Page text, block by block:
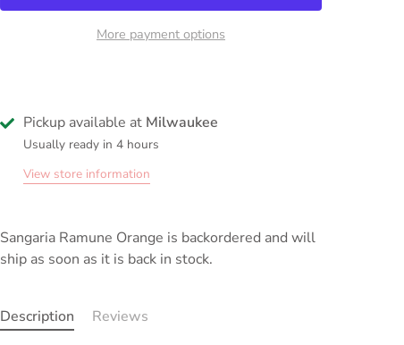
More payment options
Pickup available at Milwaukee
Usually ready in 4 hours
View store information
Sangaria Ramune Orange is backordered and will
ship as soon as it is back in stock.
Description
Reviews